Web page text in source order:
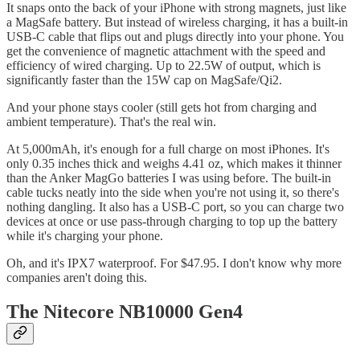
It snaps onto the back of your iPhone with strong magnets, just like
a MagSafe battery. But instead of wireless charging, it has a built-in
USB-C cable that flips out and plugs directly into your phone. You
get the convenience of magnetic attachment with the speed and
efficiency of wired charging. Up to 22.5W of output, which is
significantly faster than the 15W cap on MagSafe/Qi2.
And your phone stays cooler (still gets hot from charging and
ambient temperature). That's the real win.
At 5,000mAh, it's enough for a full charge on most iPhones. It's
only 0.35 inches thick and weighs 4.41 oz, which makes it thinner
than the Anker MagGo batteries I was using before. The built-in
cable tucks neatly into the side when you're not using it, so there's
nothing dangling. It also has a USB-C port, so you can charge two
devices at once or use pass-through charging to top up the battery
while it's charging your phone.
Oh, and it's IPX7 waterproof. For $47.95. I don't know why more
companies aren't doing this.
The Nitecore NB10000 Gen4